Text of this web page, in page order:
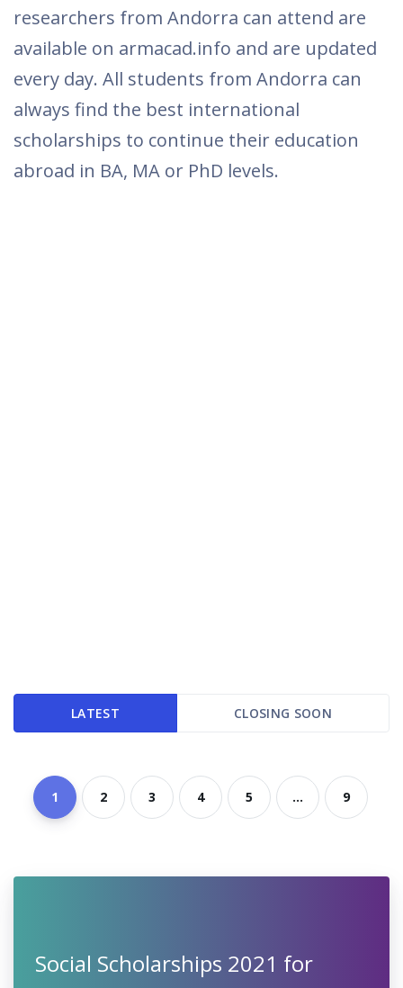
researchers from Andorra can attend are
available on armacad.info and are updated
every day. All students from Andorra can
always find the best international
scholarships to continue their education
abroad in BA, MA or PhD levels.
LATEST CLOSING SOON
1 2 3 4 5 ... 9
Social Scholarships 2021 for